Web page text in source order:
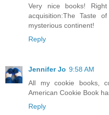
Very nice books!
acquisition:The Taste
mysterious continent!
Reply
Jennifer Jo 9:58 AM
All my cookie books,
American Cookie Book
Reply